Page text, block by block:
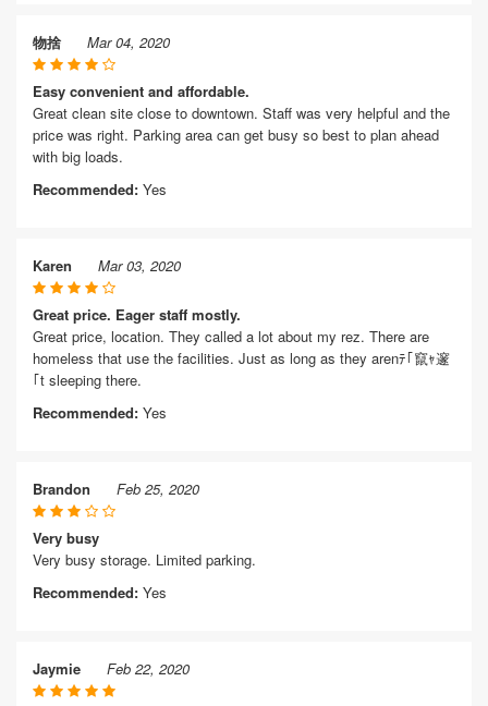
物捨 Mar 04, 2020
Easy convenient and affordable.
Great clean site close to downtown. Staff was very helpful and the
price was right. Parking area can get busy so best to plan ahead
with big loads.
Recommended: Yes
Karen Mar 03, 2020
Great price. Eager staff mostly.
Great price, location. They called a lot about my rez. There are
homeless that use the facilities. Just as long as they arenﾃ｢竄ｬ邃
｢t sleeping there.
Recommended: Yes
Brandon Feb 25, 2020
Very busy
Very busy storage. Limited parking.
Recommended: Yes
Jaymie Feb 22, 2020